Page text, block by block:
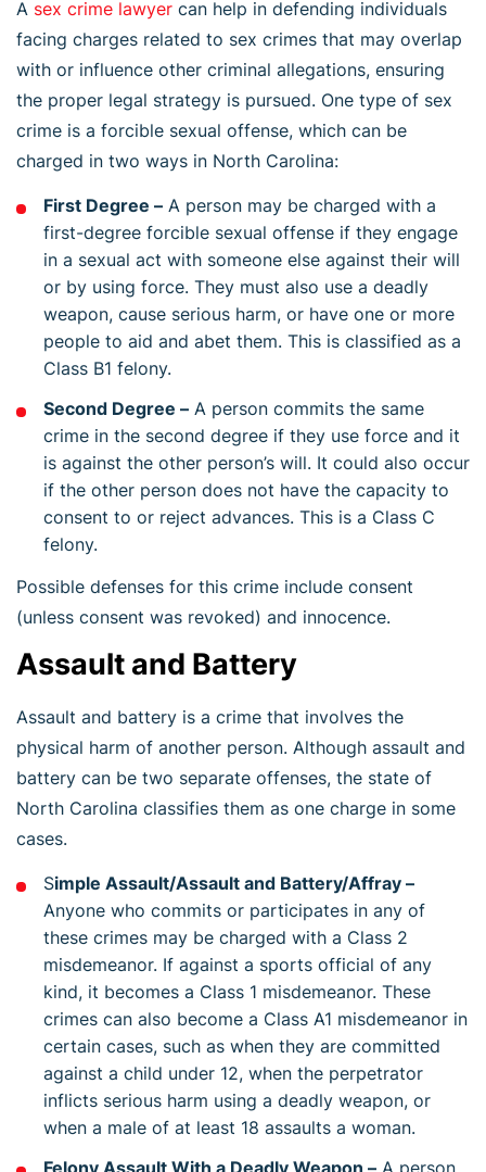
A sex crime lawyer can help in defending individuals
facing charges related to sex crimes that may overlap
with or influence other criminal allegations, ensuring
the proper legal strategy is pursued. One type of sex
crime is a forcible sexual offense, which can be
charged in two ways in North Carolina:
First Degree – A person may be charged with a
first-degree forcible sexual offense if they engage
in a sexual act with someone else against their will
or by using force. They must also use a deadly
weapon, cause serious harm, or have one or more
people to aid and abet them. This is classified as a
Class B1 felony.
Second Degree – A person commits the same
crime in the second degree if they use force and it
is against the other person’s will. It could also occur
if the other person does not have the capacity to
consent to or reject advances. This is a Class C
felony.
Possible defenses for this crime include consent
(unless consent was revoked) and innocence.
Assault and Battery
Assault and battery is a crime that involves the
physical harm of another person. Although assault and
battery can be two separate offenses, the state of
North Carolina classifies them as one charge in some
cases.
Simple Assault/Assault and Battery/Affray –
Anyone who commits or participates in any of
these crimes may be charged with a Class 2
misdemeanor. If against a sports official of any
kind, it becomes a Class 1 misdemeanor. These
crimes can also become a Class A1 misdemeanor in
certain cases, such as when they are committed
against a child under 12, when the perpetrator
inflicts serious harm using a deadly weapon, or
when a male of at least 18 assaults a woman.
Felony Assault With a Deadly Weapon – A person